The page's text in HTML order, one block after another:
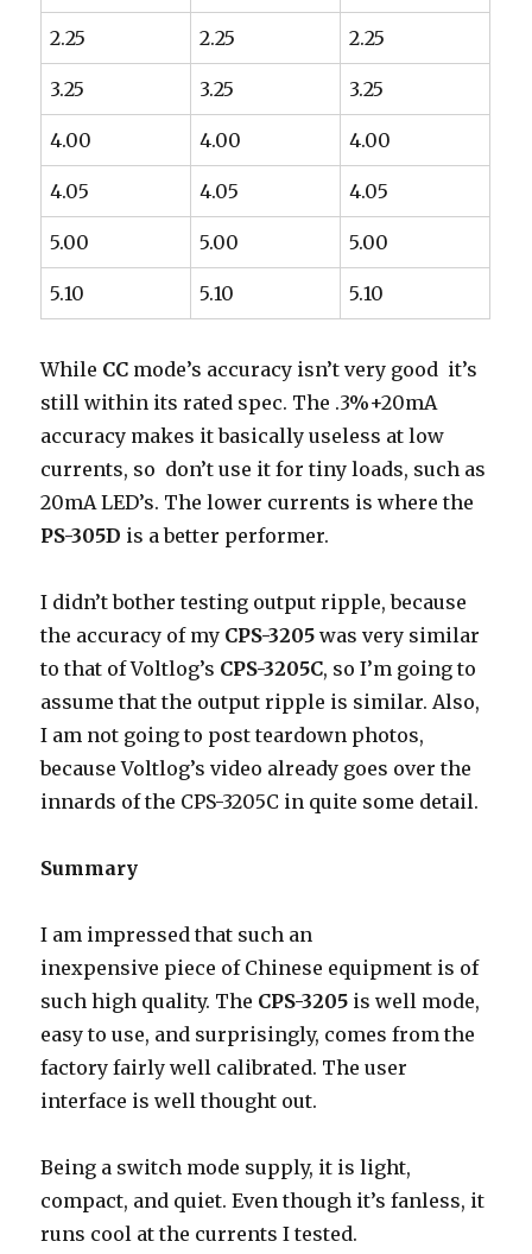
2.25 2.25 2.25
3.25 3.25 3.25
4.00 4.00 4.00
4.05 4.05 4.05
5.00 5.00 5.00
5.10 5.10 5.10
While CC mode’s accuracy isn’t very good it’s
still within its rated spec. The .3%+20mA
accuracy makes it basically useless at low
currents, so don’t use it for tiny loads, such as
20mA LED’s. The lower currents is where the
PS-305D is a better performer.
I didn’t bother testing output ripple, because
the accuracy of my CPS-3205 was very similar
to that of Voltlog’s CPS-3205C, so I’m going to
assume that the output ripple is similar. Also,
I am not going to post teardown photos,
because Voltlog’s video already goes over the
innards of the CPS-3205C in quite some detail.
Summary
I am impressed that such an
inexpensive piece of Chinese equipment is of
such high quality. The CPS-3205 is well mode,
easy to use, and surprisingly, comes from the
factory fairly well calibrated. The user
interface is well thought out.
Being a switch mode supply, it is light,
compact, and quiet. Even though it’s fanless, it
runs cool at the currents I tested.